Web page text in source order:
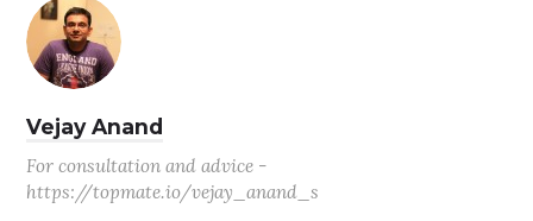
Vejay Anand
For consultation and advice -
https://topmate.io/vejay_anand_s